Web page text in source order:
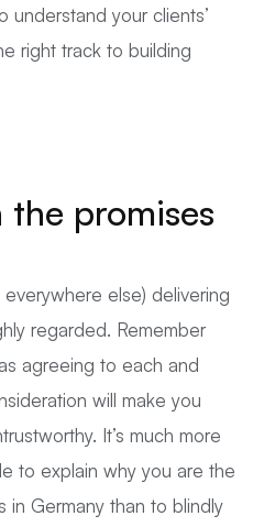
understand your clients’
right track to building
the promises
else) delivering
regarded. Remember
agreeing to each and
will make you
It’s much more
to explain why you are the
Germany than to blindly